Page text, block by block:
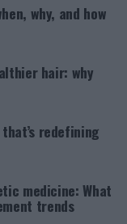
why, and how
hair: why
redefining
medicine: What
trends